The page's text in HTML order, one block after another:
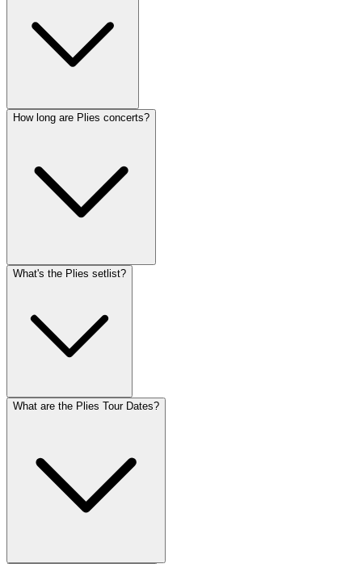
How long are Plies concerts?
What's the Plies setlist?
What are the Plies Tour Dates?